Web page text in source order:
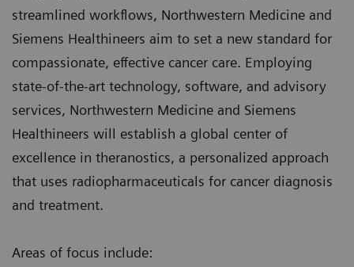
streamlined workflows, Northwestern Medicine and
Siemens Healthineers aim to set a new standard for
compassionate, effective cancer care. Employing
state-of-the-art technology, software, and advisory
services, Northwestern Medicine and Siemens
Healthineers will establish a global center of
excellence in theranostics, a personalized approach
that uses radiopharmaceuticals for cancer diagnosis
and treatment.
Areas of focus include: